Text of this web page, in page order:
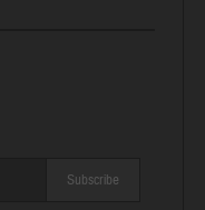
Subscribe